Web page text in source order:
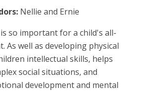
Nellie and Ernie
so important for a child's all-
As well as developing physical
intellectual skills, helps
social situations, and
development and mental